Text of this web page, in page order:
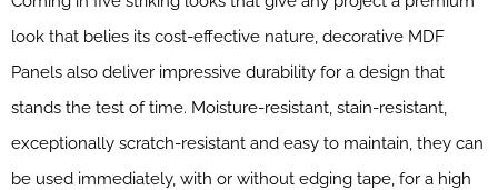
look that belies its cost-effective nature, decorative MDF
Panels also deliver impressive durability for a design that
stands the test of time. Moisture-resistant, stain-resistant,
exceptionally scratch-resistant and easy to maintain, they can
be used immediately, with or without edging tape, for a high